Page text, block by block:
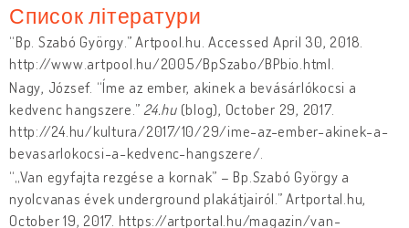
Список літератури
“Bp. Szabó György.” Artpool.hu. Accessed April 30, 2018.
http://www.artpool.hu/2005/BpSzabo/BPbio.html.
Nagy, József. “Íme az ember, akinek a bevásárlókocsi a
kedvenc hangszere.” 24.hu(blog), October 29, 2017.
http://24.hu/kultura/2017/10/29/ime-az-ember-akinek-a-
bevasarlokocsi-a-kedvenc-hangszere/.
“„Van egyfajta rezgése a kornak” – Bp.Szabó György a
nyolcvanas évek underground plakátjairól.” Artportal.hu,
October 19, 2017. https://artportal.hu/magazin/van-